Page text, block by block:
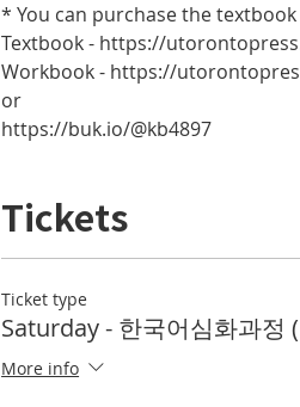
* You can purchase the
Textbook - https://
Workbook - https://
or
https://buk.io/@kb4897
Tickets
Ticket type
Saturday - 한국어심화과정
More info